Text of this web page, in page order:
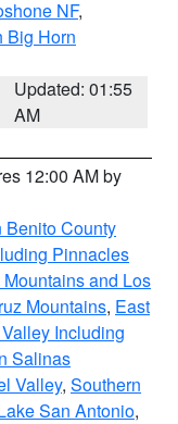
NF,
Big Horn
Updated: 01:55
AM
12:00 AM by
Benito County
Pinnacles
and Los
Mountains, East
Including
Salinas
Valley, Southern
San Antonio,